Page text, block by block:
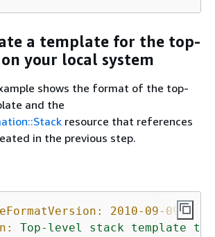
a template for the top-
your local system
shows the format of the top-
and the
resource that references
in the previous step.
2010-09-09
Top-level stack template